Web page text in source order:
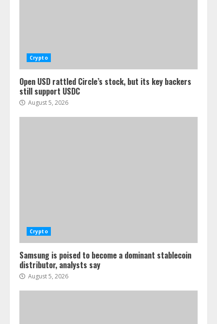
Crypto
Open USD rattled Circle’s stock, but its key backers
still support USDC
August 5, 2026
Crypto
Samsung is poised to become a dominant stablecoin
distributor, analysts say
August 5, 2026